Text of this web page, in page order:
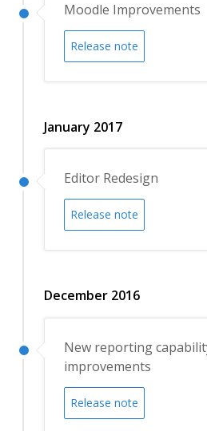
Moodle Improvements
Release note
January 2017
Editor Redesign
Release note
December 2016
New reporting
improvements
Release note